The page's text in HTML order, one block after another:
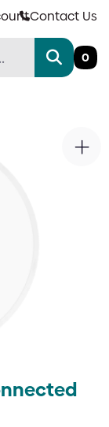
Contact Us
0